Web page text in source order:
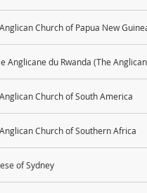
Church of Papua New
Anglicane du Rwanda (The
Church of South America
Church of Southern Africa
of Sydney